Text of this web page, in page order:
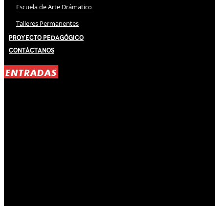
Escuela de Arte Drámatico
Talleres Permanentes
Proyecto Pedagógico
Contáctanos
ENTRADAS